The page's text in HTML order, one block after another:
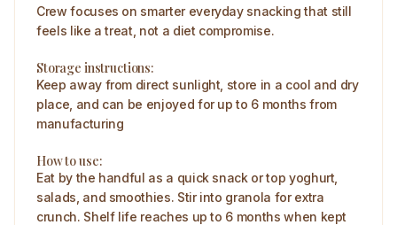
Crew focuses on smarter everyday snacking that still
feels like a treat, not a diet compromise.
Storage instructions:
Keep away from direct sunlight, store in a cool and dry
place, and can be enjoyed for up to 6 months from
manufacturing
How to use:
Eat by the handful as a quick snack or top yoghurt,
salads, and smoothies. Stir into granola for extra
crunch. Shelf life reaches up to 6 months when kept